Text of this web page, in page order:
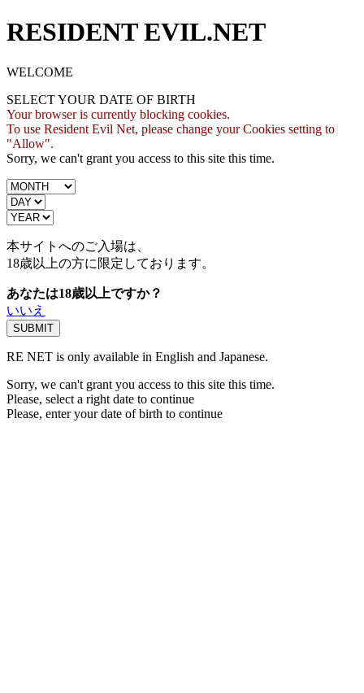
RESIDENT EVIL.NET
WELCOME
SELECT YOUR DATE OF BIRTH
Your browser is currently blocking cookies.
To use Resident Evil Net, please change your Cookies setting to
"Allow".
Sorry, we can't grant you access to this site this time.
本サイトへのご入場は、
18歳以上の方に限定しております。
あなたは18歳以上ですか？
いいえ
RE NET is only available in English and Japanese.
Sorry, we can't grant you access to this site this time.
Please, select a right date to continue
Please, enter your date of birth to continue